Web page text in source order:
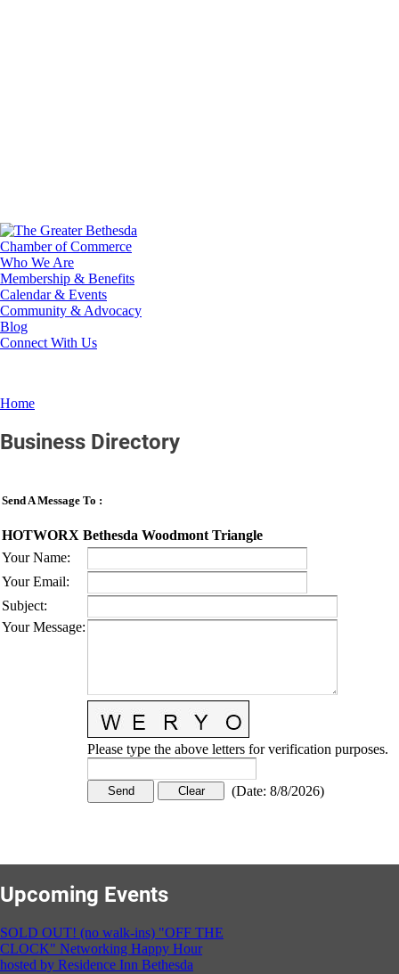
Who We Are
Membership & Benefits
Calendar & Events
Community & Advocacy
Blog
Connect With Us
Home
Business Directory
Send A Message To :
HOTWORX Bethesda Woodmont Triangle
Your Name:
Your Email:
Subject:
Your Message:
Please type the above letters for verification purposes.
(Date: 8/8/2026)
Upcoming Events
SOLD OUT! (no walk-ins) "OFF THE
CLOCK" Networking Happy Hour
hosted by Residence Inn Bethesda